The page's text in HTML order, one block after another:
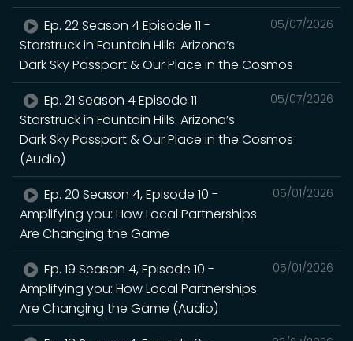
05/07/2026
Ep. 22 Season 4 Episode 11 -
Starstruck in Fountain Hills: Arizona’s
Dark Sky Passport & Our Place in the Cosmos
05/07/2026
Ep. 21 Season 4 Episode 11
Starstruck in Fountain Hills: Arizona’s
Dark Sky Passport & Our Place in the Cosmos
(Audio)
05/01/2026
Ep. 20 Season 4, Episode 10 -
Amplifying you: How Local Partnerships
Are Changing the Game
05/01/2026
Ep. 19 Season 4, Episode 10 -
Amplifying you: How Local Partnerships
Are Changing the Game (Audio)